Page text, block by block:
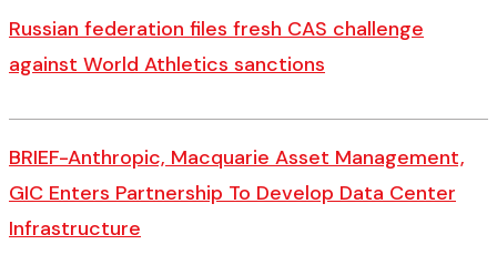
Russian federation files fresh CAS challenge
against World Athletics sanctions
BRIEF-Anthropic, Macquarie Asset Management,
GIC Enters Partnership To Develop Data Center
Infrastructure